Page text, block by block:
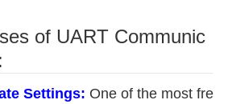
of UART Communic
Settings: One of the most fre